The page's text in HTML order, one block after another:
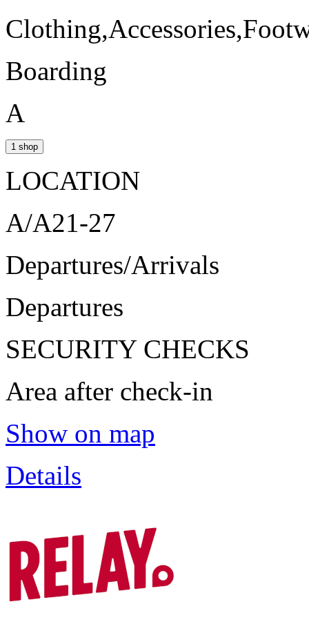
Boarding
A
1 shop
LOCATION
A/A21-27
Departures/Arrivals
Departures
SECURITY CHECKS
Area after check-in
Show on map
Details